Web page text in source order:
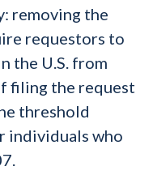
removing the
requestors to
the U.S. from
filing the request
threshold
individuals who